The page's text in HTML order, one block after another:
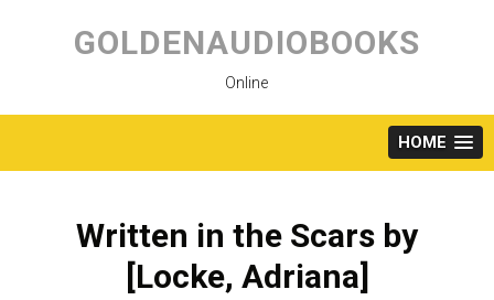
content
GOLDENAUDIOBOOKS
Online
HOME
Written in the Scars by
[Locke, Adriana]